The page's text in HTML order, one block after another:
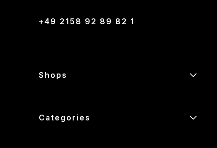
+49 2158 92 89 82 1
Shops
Categories